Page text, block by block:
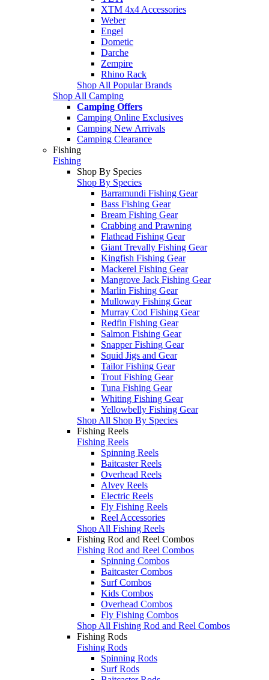
XTM 4x4 Accessories
Weber
Engel
Dometic
Darche
Zempire
Rhino Rack
Shop All Popular Brands
Shop All Camping
Camping Offers
Camping Online Exclusives
Camping New Arrivals
Camping Clearance
Fishing
Fishing
Shop By Species
Shop By Species
Barramundi Fishing Gear
Bass Fishing Gear
Bream Fishing Gear
Crabbing and Prawning
Flathead Fishing Gear
Giant Trevally Fishing Gear
Kingfish Fishing Gear
Mackerel Fishing Gear
Mangrove Jack Fishing Gear
Marlin Fishing Gear
Mulloway Fishing Gear
Murray Cod Fishing Gear
Redfin Fishing Gear
Salmon Fishing Gear
Snapper Fishing Gear
Squid Jigs and Gear
Tailor Fishing Gear
Trout Fishing Gear
Tuna Fishing Gear
Whiting Fishing Gear
Yellowbelly Fishing Gear
Shop All Shop By Species
Fishing Reels
Fishing Reels
Spinning Reels
Baitcaster Reels
Overhead Reels
Alvey Reels
Electric Reels
Fly Fishing Reels
Reel Accessories
Shop All Fishing Reels
Fishing Rod and Reel Combos
Fishing Rod and Reel Combos
Spinning Combos
Baitcaster Combos
Surf Combos
Kids Combos
Overhead Combos
Fly Fishing Combos
Shop All Fishing Rod and Reel Combos
Fishing Rods
Fishing Rods
Spinning Rods
Surf Rods